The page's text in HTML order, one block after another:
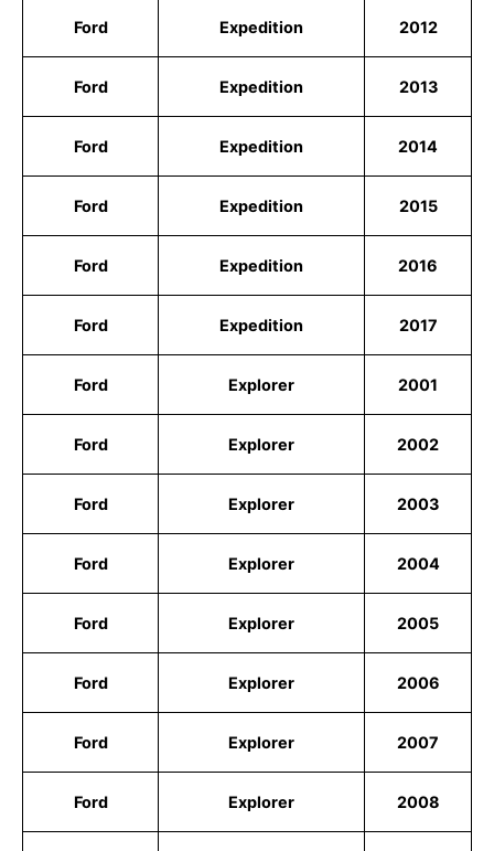
Ford Expedition 2012
Ford Expedition 2013
Ford Expedition 2014
Ford Expedition 2015
Ford Expedition 2016
Ford Expedition 2017
Ford Explorer 2001
Ford Explorer 2002
Ford Explorer 2003
Ford Explorer 2004
Ford Explorer 2005
Ford Explorer 2006
Ford Explorer 2007
Ford Explorer 2008